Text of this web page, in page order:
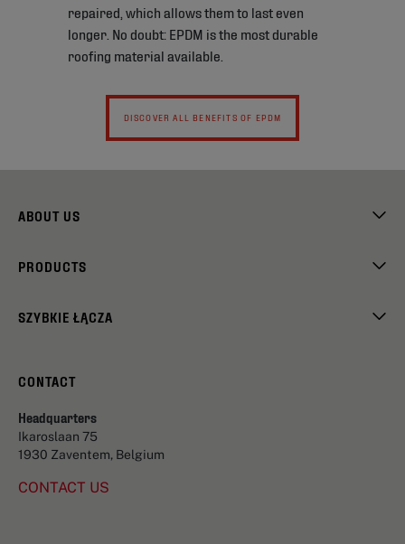
repaired, which allows them to last even
longer. No doubt: EPDM is the most durable
roofing material available.
DISCOVER ALL BENEFITS OF EPDM
ABOUT US
PRODUCTS
SZYBKIE ŁĄCZA
CONTACT
Headquarters
Ikaroslaan 75
1930 Zaventem, Belgium
CONTACT US